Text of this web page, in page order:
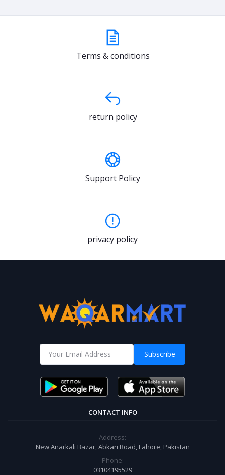
Terms & conditions
return policy
Support Policy
privacy policy
Subscribe
CONTACT INFO
Address:
New Anarkali Bazar, Abkari Road, Lahore, Pakistan
Phone:
03104195529